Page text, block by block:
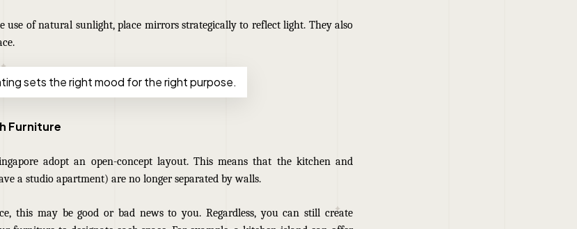
use of natural sunlight, place mirrors strategically to reflect light. They also
sets the right mood for the right purpose.
Furniture
adopt an open-concept layout. This means that the kitchen and
a studio apartment) are no longer separated by walls.
this may be good or bad news to you. Regardless, you can still create